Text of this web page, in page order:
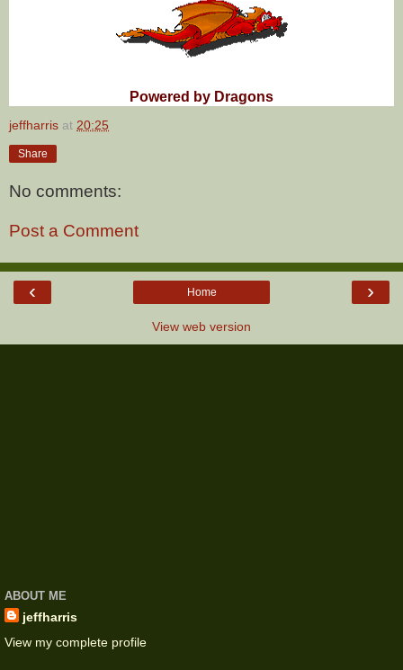
Powered by Dragons
jeffharris at 20:25
Share
No comments:
Post a Comment
‹ ›
Home
View web version
ABOUT ME
jeffharris
View my complete profile